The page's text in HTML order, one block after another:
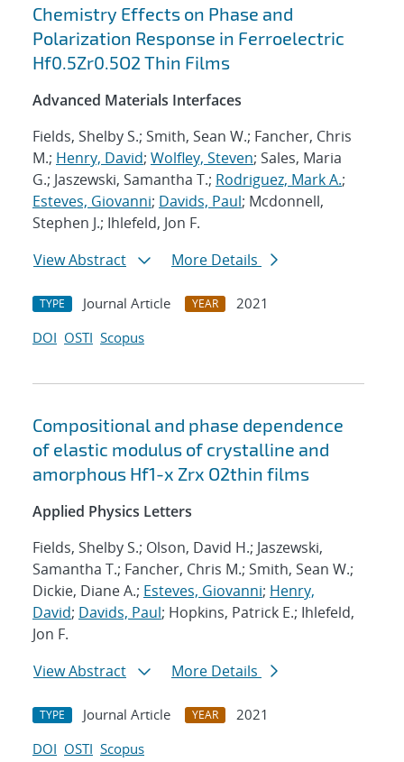
Chemistry Effects on Phase and
Polarization Response in Ferroelectric
Hf0.5Zr0.5O2 Thin Films
Advanced Materials Interfaces
Fields, Shelby S.; Smith, Sean W.; Fancher, Chris
M.; Henry, David; Wolfley, Steven; Sales, Maria
G.; Jaszewski, Samantha T.; Rodriguez, Mark A.;
Esteves, Giovanni; Davids, Paul; Mcdonnell,
Stephen J.; Ihlefeld, Jon F.
View Abstract
More Details
TYPE Journal Article YEAR
2021
DOI OSTI Scopus
Compositional and phase dependence
of elastic modulus of crystalline and
amorphous Hf1-x Zrx O2thin films
Applied Physics Letters
Fields, Shelby S.; Olson, David H.; Jaszewski,
Samantha T.; Fancher, Chris M.; Smith, Sean W.;
Dickie, Diane A.; Esteves, Giovanni; Henry,
David; Davids, Paul; Hopkins, Patrick E.; Ihlefeld,
Jon F.
View Abstract
More Details
TYPE Journal Article YEAR
2021
DOI OSTI Scopus